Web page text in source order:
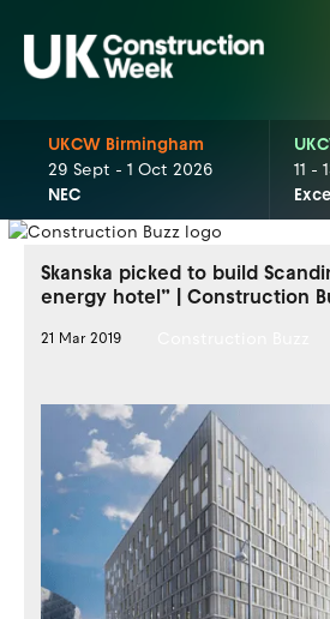
UKCW Birmingham
29 Sept - 1 Oct 2026
NEC
11 -
Skanska picked to build
energy hotel” | Construction
21 Mar 2019